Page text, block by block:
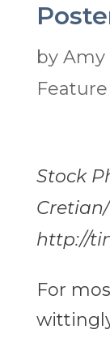
by Amy
Stock
http://
For